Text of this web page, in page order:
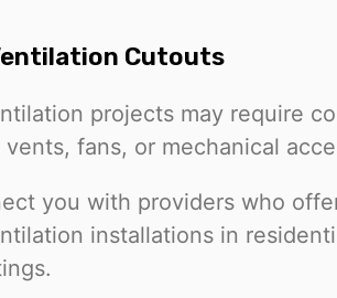
Cutouts
projects may require
fans, or mechanical
you with providers who
installations in